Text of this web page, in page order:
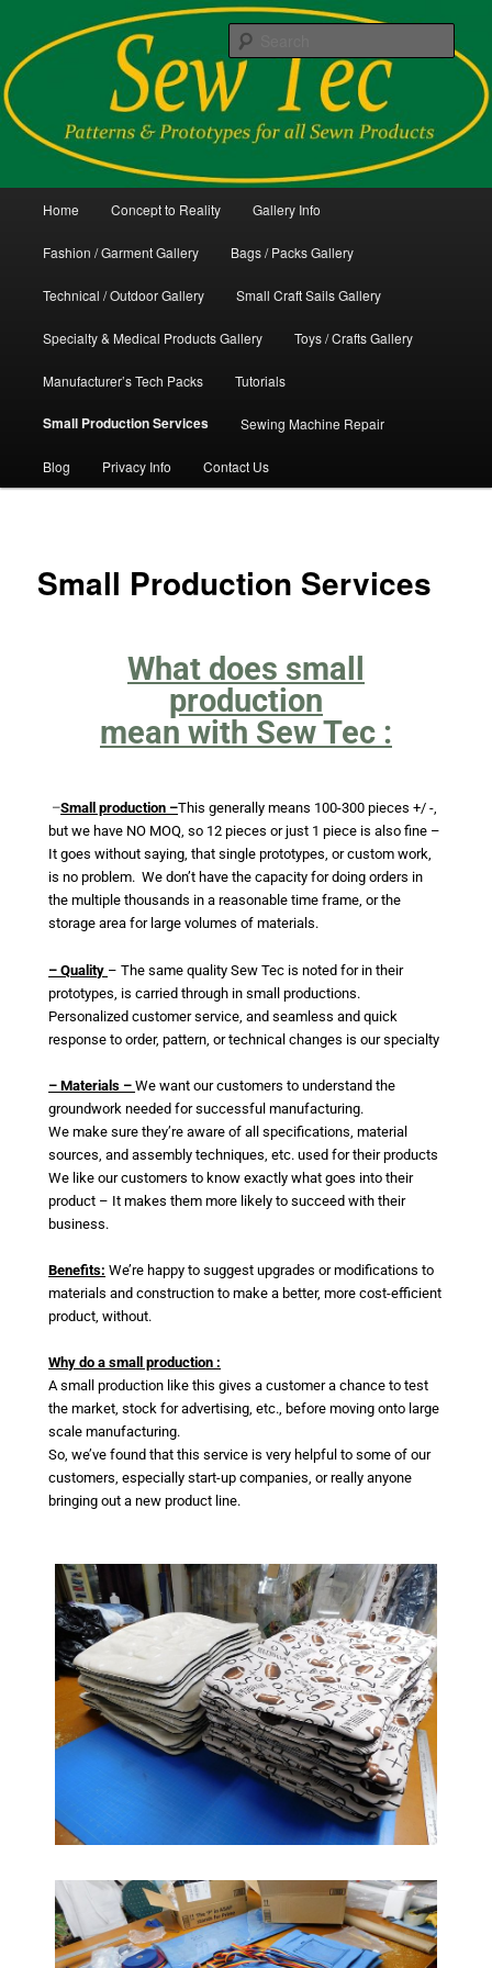
primary
content
Sew Tec
Patterns and Prototypes for all Sewn Products
Home Concept to Reality Gallery Info
Fashion / Garment Gallery Bags / Packs Gallery
Technical / Outdoor Gallery Small Craft Sails Gallery
Specialty & Medical Products Gallery Toys / Crafts Gallery
Manufacturer’s Tech Packs Tutorials
Small Production Services Sewing Machine Repair
Blog Privacy Info Contact Us
Small Production Services
What does small
production
mean with Sew Tec :
–Small production –This generally means 100-300 pieces +/ -,
but we have NO MOQ, so 12 pieces or just 1 piece is also fine –
It goes without saying, that single prototypes, or custom work,
is no problem. We don’t have the capacity for doing orders in
the multiple thousands in a reasonable time frame, or the
storage area for large volumes of materials.
– Quality – The same quality Sew Tec is noted for in their
prototypes, is carried through in small productions.
Personalized customer service, and seamless and quick
response to order, pattern, or technical changes is our specialty
– Materials –We want our customers to understand the
groundwork needed for successful manufacturing.
We make sure they’re aware of all specifications, material
sources, and assembly techniques, etc. used for their products
We like our customers to know exactly what goes into their
product – It makes them more likely to succeed with their
business.
Benefits: We’re happy to suggest upgrades or modifications to
materials and construction to make a better, more cost-efficient
product, without.
Why do a small production :
A small production like this gives a customer a chance to test
the market, stock for advertising, etc., before moving onto large
scale manufacturing.
So, we’ve found that this service is very helpful to some of our
customers, especially start-up companies, or really anyone
bringing out a new product line.